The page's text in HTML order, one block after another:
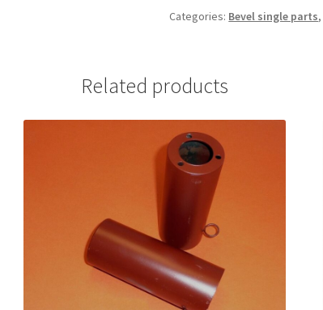
Categories: Bevel single parts,
Related products